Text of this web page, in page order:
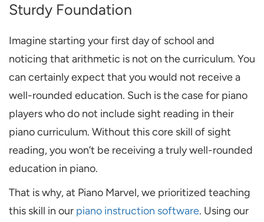
Sturdy Foundation
Imagine starting your first day of school and
noticing that arithmetic is not on the curriculum. You
can certainly expect that you would not receive a
well-rounded education. Such is the case for piano
players who do not include sight reading in their
piano curriculum. Without this core skill of sight
reading, you won’t be receiving a truly well-rounded
education in piano.
That is why, at Piano Marvel, we prioritized teaching
this skill in our piano instruction software. Using our